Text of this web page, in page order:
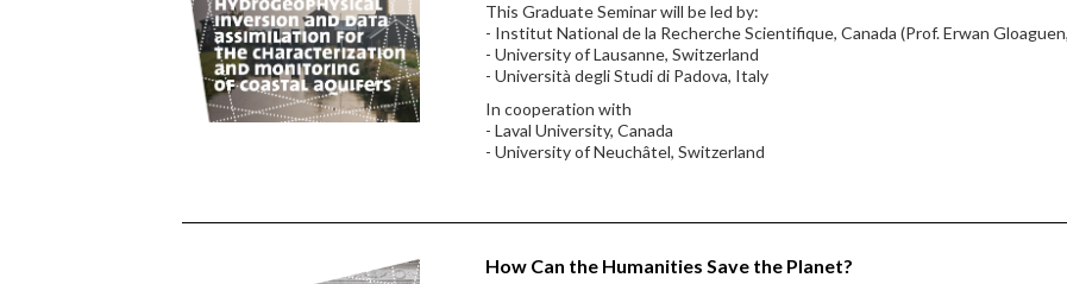
This Graduate Seminar will be led by:
- Institut National de la Recherche Scientifique, Canada (Prof. Erwan
- University of Lausanne, Switzerland
- Università degli Studi di Padova, Italy
In cooperation with
- Laval University, Canada
- University of Neuchâtel, Switzerland
How Can the Humanities Save the Planet?